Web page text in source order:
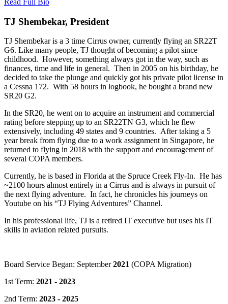
TJ Shembekar, President
TJ Shembekar is a 3 time Cirrus owner, currently flying an SR22T
G6. Like many people, TJ thought of becoming a pilot since
childhood. However, something always got in the way, such as
finances, time and life in general. Then in 2005 on his birthday, he
decided to take the plunge and quickly got his private pilot license in
a Cessna 172. With 58 hours in logbook, he bought a brand new
SR20 G2.
In the SR20, he went on to acquire an instrument and commercial
rating before stepping up to an SR22TN G3, which he flew
extensively, including 49 states and 9 countries. After taking a 5
year break from flying due to a work assignment in Singapore, he
returned to flying in 2018 with the support and encouragement of
several COPA members.
Currently, he is based in Florida at the Spruce Creek Fly-In. He has
~2100 hours almost entirely in a Cirrus and is always in pursuit of
the next flying adventure. In fact, he chronicles his journeys on
Youtube on his “TJ Flying Adventures” Channel.
In his professional life, TJ is a retired IT executive but uses his IT
skills in aviation related pursuits.
Board Service Began: September2021 (COPA Migration)
1st Term: 2021 - 2023
2nd Term: 2023 - 2025